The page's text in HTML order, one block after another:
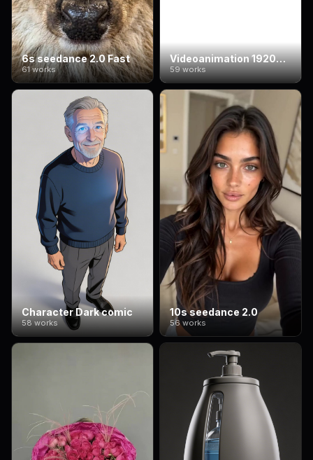
6s seedance 2.0 Fast
61 works
Videoanimation 1920*1080
59 works
Character Dark comic
58 works
10s seedance 2.0
56 works